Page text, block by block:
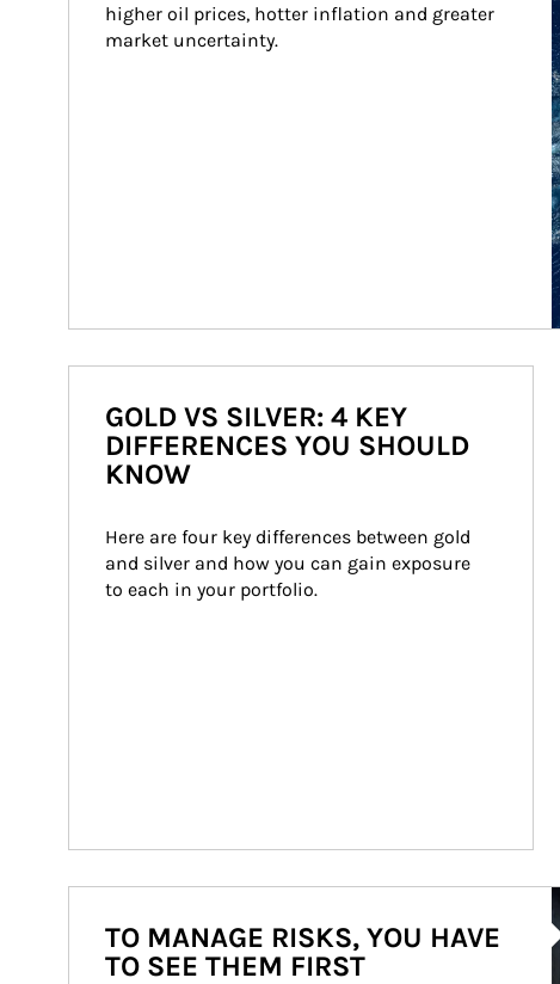
higher oil prices, hotter inflation and greater
market uncertainty.
GOLD VS SILVER: 4 KEY
DIFFERENCES YOU SHOULD
KNOW
Here are four key differences between gold
and silver and how you can gain exposure
to each in your portfolio.
TO MANAGE RISKS, YOU HAVE
TO SEE THEM FIRST